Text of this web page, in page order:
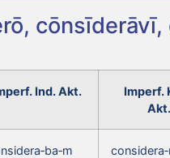
Ind. Akt.
Imperf.
Akt.